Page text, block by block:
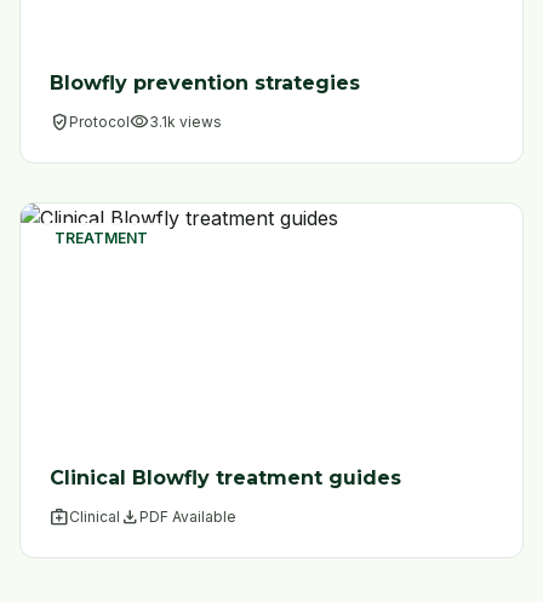
Blowfly prevention strategies
verified_userProtocolvisibility3.1k views
TREATMENT
Clinical Blowfly treatment guides
medical_servicesClinical file_downloadPDF Available